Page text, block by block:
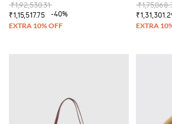
₹1,92,530.31
₹1,15,517.75
-40%